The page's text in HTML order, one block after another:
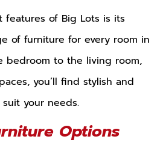
of Big Lots is its
of furniture for every room in
bedroom to the living room,
you’ll find stylish and
your needs.
Options